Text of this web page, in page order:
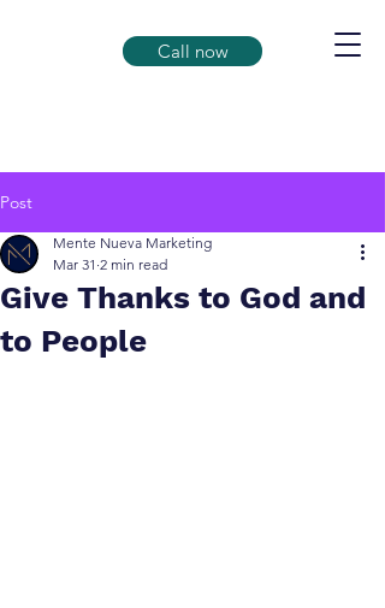
Call now
Post
Give Thanks to God and
to People
Mente Nueva Marketing
Mar 31 2 min read